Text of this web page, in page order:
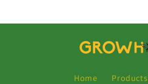
Inhalt
Home Products